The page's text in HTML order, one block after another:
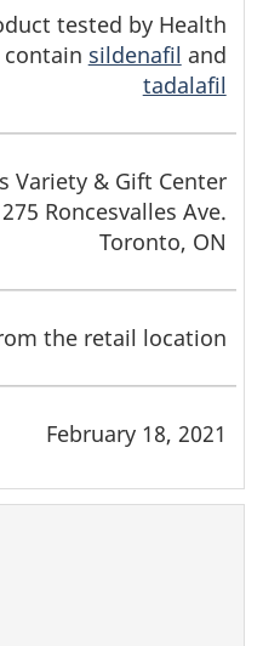
tested by Health
contain sildenafil and
tadalafil
Variety & Gift Center
275 Roncesvalles Ave.
Toronto, ON
the retail location
February 18, 2021